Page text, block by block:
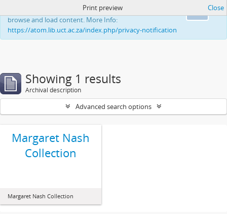
This website uses cookies to enhance your ability to
browse and load content. More Info:
https://atom.lib.uct.ac.za/index.php/privacy-notification
Print preview Close
Showing 1 results
Archival description
Advanced search options
Margaret Nash
Collection
Margaret Nash Collection